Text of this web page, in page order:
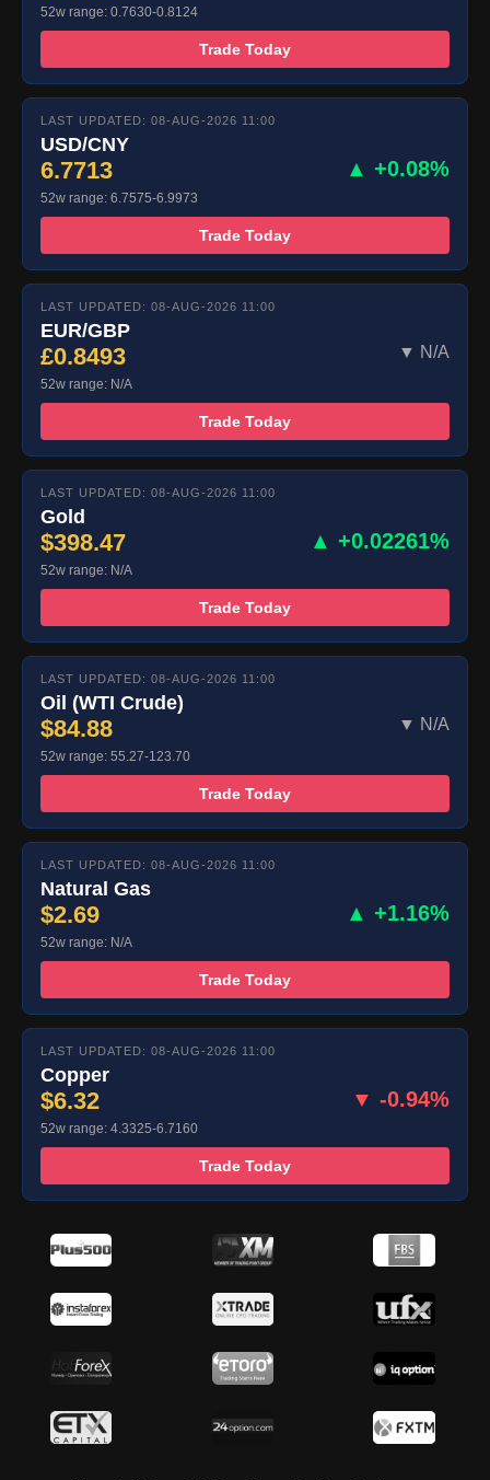
52w range: 0.7630-0.8124
Trade Today
LAST UPDATED: 08-AUG-2026 11:00
USD/CNY
6.7713 ▲ +0.08%
52w range: 6.7575-6.9973
Trade Today
LAST UPDATED: 08-AUG-2026 11:00
EUR/GBP
£0.8493 ▼ N/A
52w range: N/A
Trade Today
LAST UPDATED: 08-AUG-2026 11:00
Gold
$398.47 ▲ +0.02261%
52w range: N/A
Trade Today
LAST UPDATED: 08-AUG-2026 11:00
Oil (WTI Crude)
$84.88 ▼ N/A
52w range: 55.27-123.70
Trade Today
LAST UPDATED: 08-AUG-2026 11:00
Natural Gas
$2.69 ▲ +1.16%
52w range: N/A
Trade Today
LAST UPDATED: 08-AUG-2026 11:00
Copper
$6.32 ▼ -0.94%
52w range: 4.3325-6.7160
Trade Today